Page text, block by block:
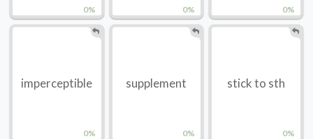
0% 0% 0%
0%
imperceptible
0%
supplement
0%
stick to sth